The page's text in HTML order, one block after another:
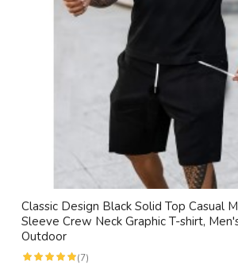
Classic Design Black Solid Top Casual
Sleeve Crew Neck Graphic T-shirt,
Outdoor
(7)